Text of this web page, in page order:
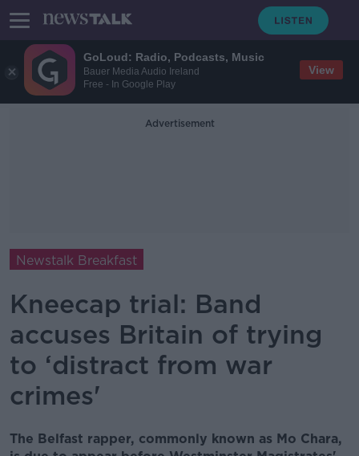
GoLoud: Radio, Podcasts, Music
Bauer Media Audio Ireland
Free - In Google Play
View
Advertisement
Newstalk Breakfast
Kneecap trial: Band
accuses Britain of trying
to ‘distract from war
crimes'
The Belfast rapper, commonly known as Mo Chara,